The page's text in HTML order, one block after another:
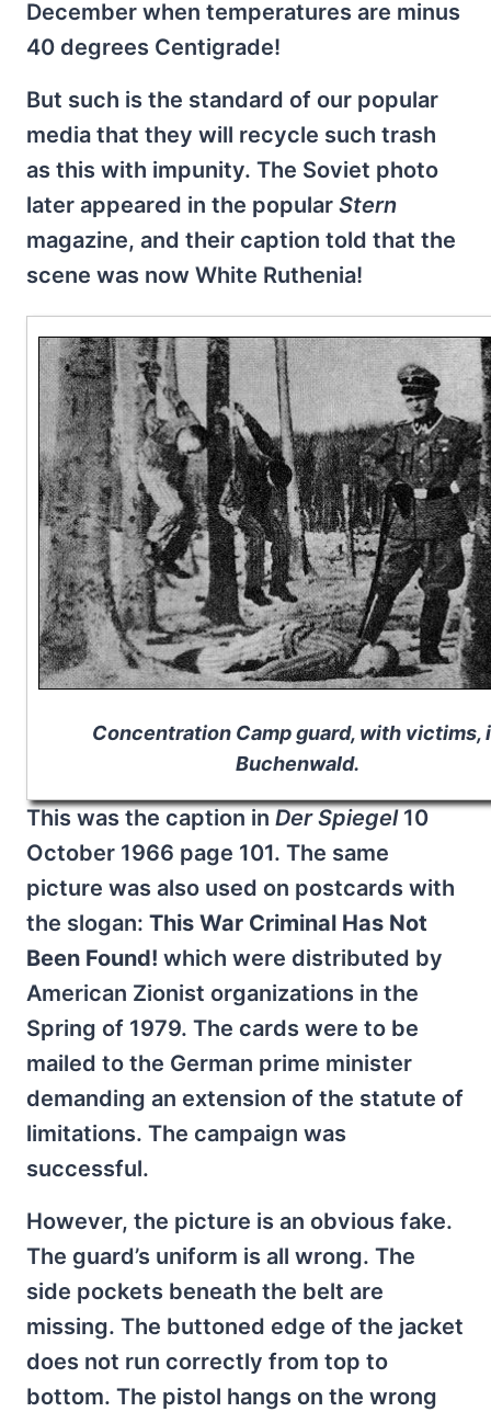
December when temperatures are minus
40 degrees Centigrade!
But such is the standard of our popular
media that they will recycle such trash
as this with impunity. The Soviet photo
later appeared in the popular Stern
magazine, and their caption told that the
scene was now White Ruthenia!
Concentration Camp guard, with victims,
Buchenwald.
This was the caption in Der Spiegel10
October 1966 page 101. The same
picture was also used on postcards with
the slogan: This War Criminal Has Not
Been Found! which were distributed by
American Zionist organizations in the
Spring of 1979. The cards were to be
mailed to the German prime minister
demanding an extension of the statute of
limitations. The campaign was
successful.
However, the picture is an obvious fake.
The guard’s uniform is all wrong. The
side pockets beneath the belt are
missing. The buttoned edge of the jacket
does not run correctly from top to
bottom. The pistol hangs on the wrong